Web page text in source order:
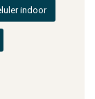
indoor